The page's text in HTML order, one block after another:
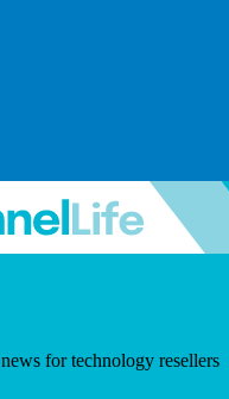
for technology resellers